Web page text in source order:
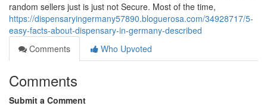
random sellers just is just not Secure. Most of the time,
https://dispensaryingermany57890.bloguerosa.com/34928717/5-
easy-facts-about-dispensary-in-germany-described
Comments
Who Upvoted
Comments
Submit a Comment